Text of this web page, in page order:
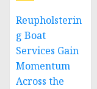
Reupholsterin
g Boat
Services Gain
Momentum
Across the